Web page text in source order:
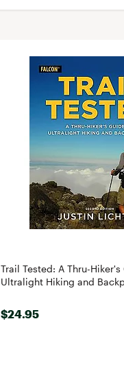
Trail Tested: A Thru-
Ultralight Hiking and
$24.95